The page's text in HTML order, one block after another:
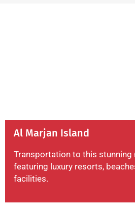
Al Marjan Island
Transportation to this stunning
featuring luxury resorts,
facilities.